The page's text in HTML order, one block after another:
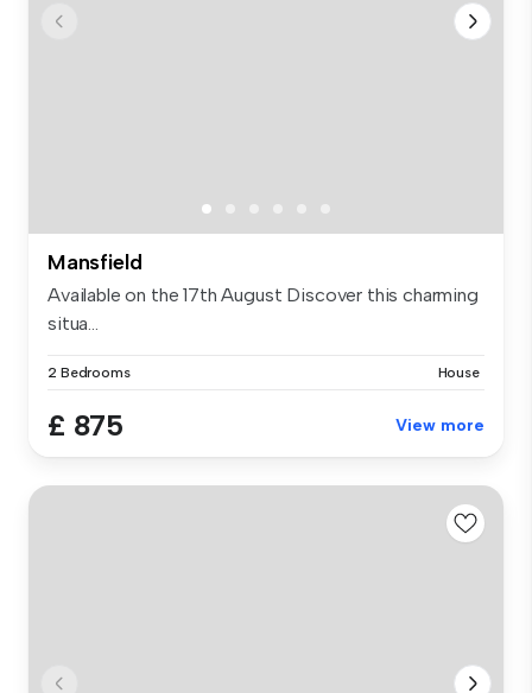
Mansfield
Available on the 17th August Discover this charming
situa...
2 Bedrooms House
£ 875 View more